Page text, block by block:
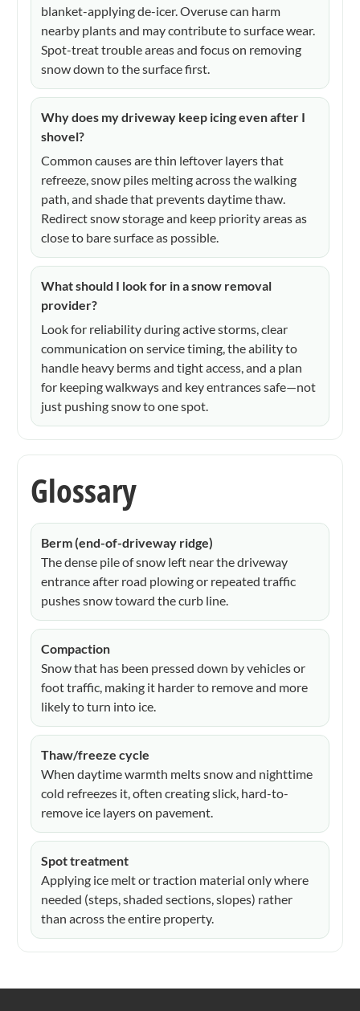
blanket-applying de-icer. Overuse can harm
nearby plants and may contribute to surface wear.
Spot-treat trouble areas and focus on removing
snow down to the surface first.
Why does my driveway keep icing even after I
shovel?
Common causes are thin leftover layers that
refreeze, snow piles melting across the walking
path, and shade that prevents daytime thaw.
Redirect snow storage and keep priority areas as
close to bare surface as possible.
What should I look for in a snow removal
provider?
Look for reliability during active storms, clear
communication on service timing, the ability to
handle heavy berms and tight access, and a plan
for keeping walkways and key entrances safe—not
just pushing snow to one spot.
Glossary
Berm (end-of-driveway ridge)
The dense pile of snow left near the driveway
entrance after road plowing or repeated traffic
pushes snow toward the curb line.
Compaction
Snow that has been pressed down by vehicles or
foot traffic, making it harder to remove and more
likely to turn into ice.
Thaw/freeze cycle
When daytime warmth melts snow and nighttime
cold refreezes it, often creating slick, hard-to-
remove ice layers on pavement.
Spot treatment
Applying ice melt or traction material only where
needed (steps, shaded sections, slopes) rather
than across the entire property.